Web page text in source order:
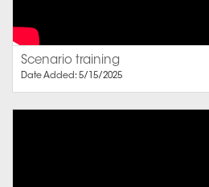
Scenario training
Date Added: 5/15/2025